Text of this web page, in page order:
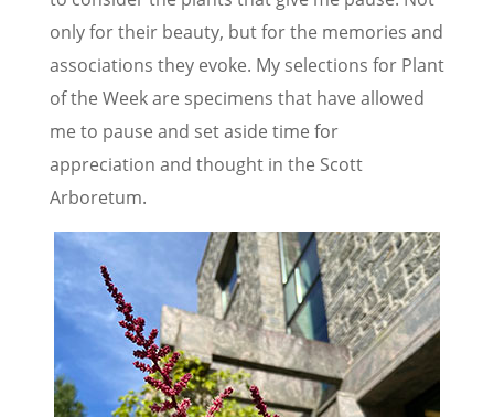
only for their beauty, but for the memories and
associations they evoke. My selections for Plant
of the Week are specimens that have allowed
me to pause and set aside time for
appreciation and thought in the Scott
Arboretum.